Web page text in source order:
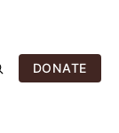
DONATE